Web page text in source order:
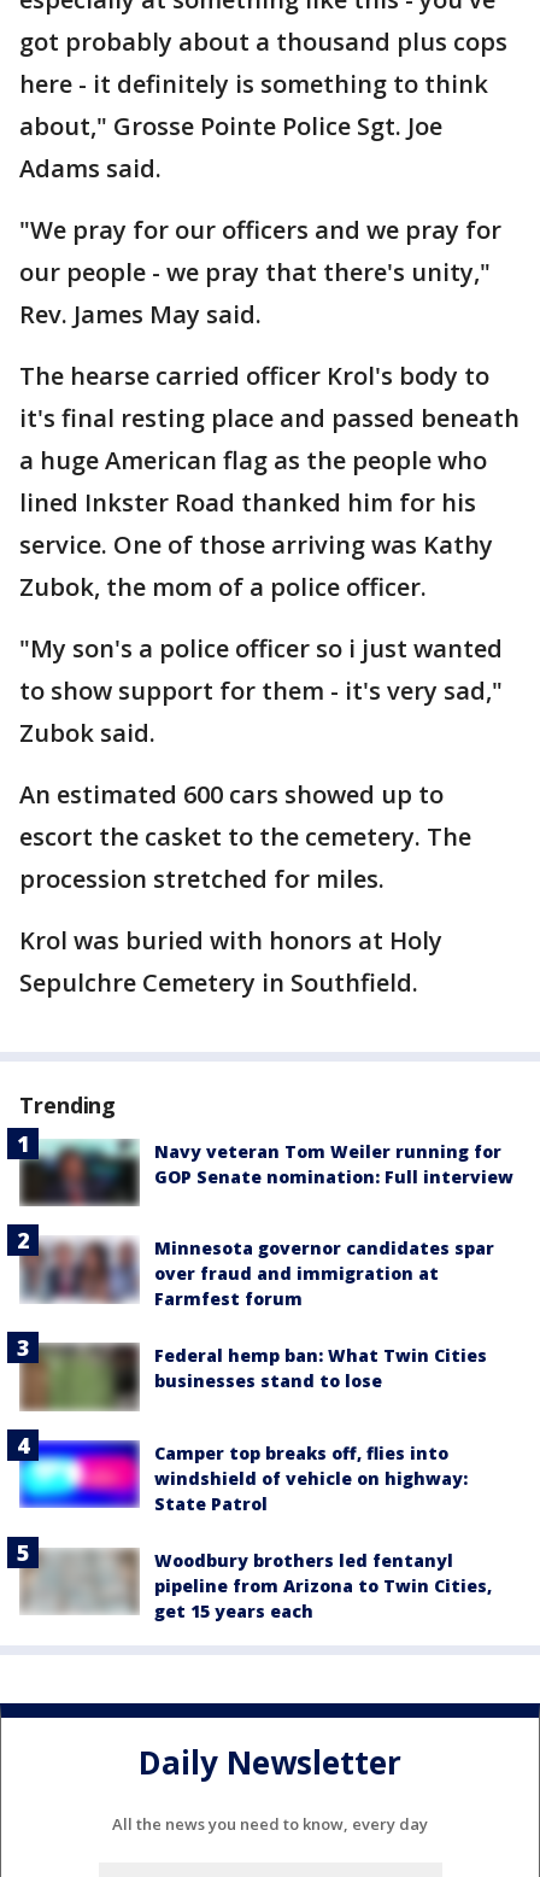
got probably about a thousand plus cops
here - it definitely is something to think
about," Grosse Pointe Police Sgt. Joe
Adams said.
"We pray for our officers and we pray for
our people - we pray that there's unity,"
Rev. James May said.
The hearse carried officer Krol's body to
it's final resting place and passed beneath
a huge American flag as the people who
lined Inkster Road thanked him for his
service. One of those arriving was Kathy
Zubok, the mom of a police officer.
"My son's a police officer so i just wanted
to show support for them - it's very sad,"
Zubok said.
An estimated 600 cars showed up to
escort the casket to the cemetery. The
procession stretched for miles.
Krol was buried with honors at Holy
Sepulchre Cemetery in Southfield.
Trending
Navy veteran Tom Weiler running for
GOP Senate nomination: Full interview
Minnesota governor candidates spar
over fraud and immigration at
Farmfest forum
Federal hemp ban: What Twin Cities
businesses stand to lose
Camper top breaks off, flies into
windshield of vehicle on highway:
State Patrol
Woodbury brothers led fentanyl
pipeline from Arizona to Twin Cities,
get 15 years each
Daily Newsletter
All the news you need to know, every day